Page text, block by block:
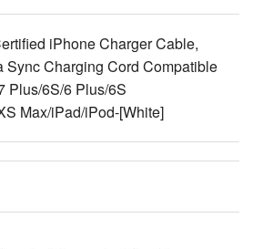
iPhone Charger Cable,
Sync Charging Cord Compatible
Plus/6S/6 Plus/6S
Max/iPad/iPod-[White]